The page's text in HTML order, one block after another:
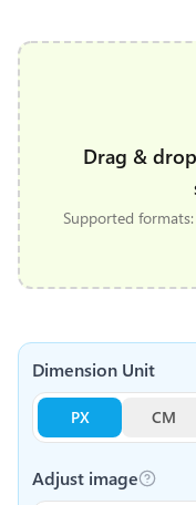
Drag &
Supported formats:
Dimension Unit
PX CM
Adjust image